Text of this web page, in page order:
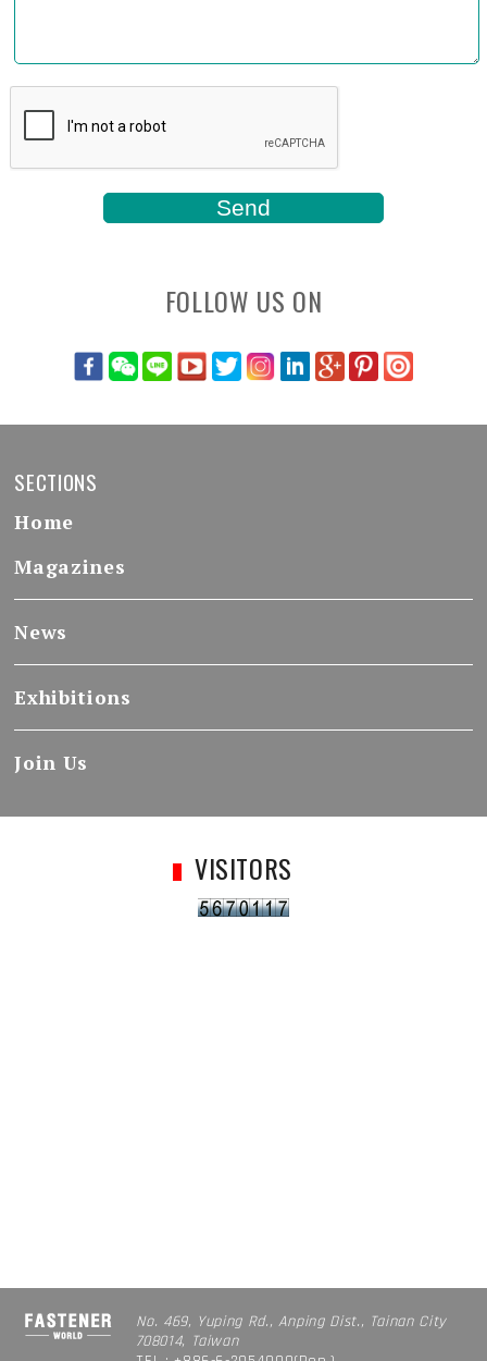
FOLLOW US ON
SECTIONS
Home
Magazines
News
Exhibitions
Join Us
VISITORS
No. 469, Yuping Rd., Anping Dist., Tainan City
708014, Taiwan